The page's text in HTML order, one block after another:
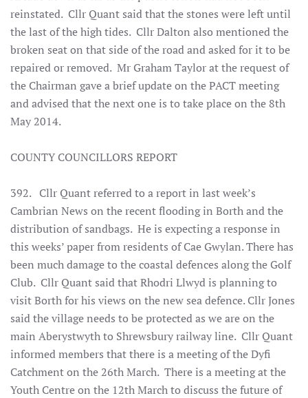
reinstated. Cllr Quant said that the stones were left until
the last of the high tides. Cllr Dalton also mentioned the
broken seat on that side of the road and asked for it to be
repaired or removed. Mr Graham Taylor at the request of
the Chairman gave a brief update on the PACT meeting
and advised that the next one is to take place on the 8th
May 2014.
COUNTY COUNCILLORS REPORT
392. Cllr Quant referred to a report in last week’s
Cambrian News on the recent flooding in Borth and the
distribution of sandbags. He is expecting a response in
this weeks’ paper from residents of Cae Gwylan. There has
been much damage to the coastal defences along the Golf
Club. Cllr Quant said that Rhodri Llwyd is planning to
visit Borth for his views on the new sea defence. Cllr Jones
said the village needs to be protected as we are on the
main Aberystwyth to Shrewsbury railway line. Cllr Quant
informed members that there is a meeting of the Dyfi
Catchment on the 26th March. There is a meeting at the
Youth Centre on the 12th March to discuss the future of